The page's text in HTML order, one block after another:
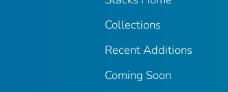
Collections
Recent Additions
Coming Soon